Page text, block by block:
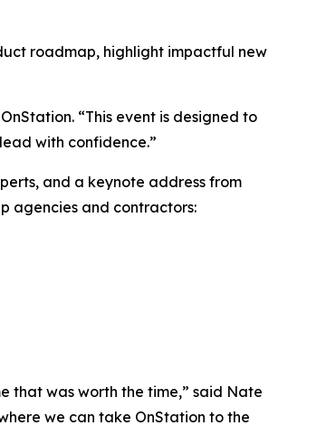
roadmap, highlight impactful new
“This event is designed to
with confidence.”
and a keynote address from
agencies and contractors:
that was worth the time,” said Nate
we can take OnStation to the